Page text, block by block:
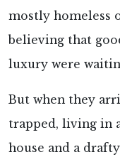
mostly homeless
believing that
luxury were
But when they
trapped, living in
house and a